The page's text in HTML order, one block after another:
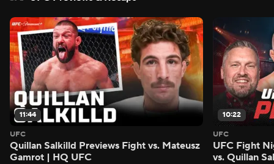
11:44
UFC
Quillan Salkilld Previews Fight vs. Mateusz
Gamrot | HQ UFC
10:22
UFC
UFC Fight
vs. Quillan